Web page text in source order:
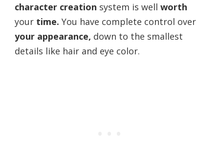
character creation system is well worth
your time. You have complete control over
your appearance, down to the smallest
details like hair and eye color.